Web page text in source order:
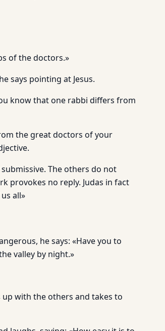
of the doctors.»
says pointing at Jesus.
know that one rabbi differs from
the great doctors of your
The others do not
provokes no reply. Judas in fact
all»
he says: «Have you to
valley by night.»
with the others and takes to